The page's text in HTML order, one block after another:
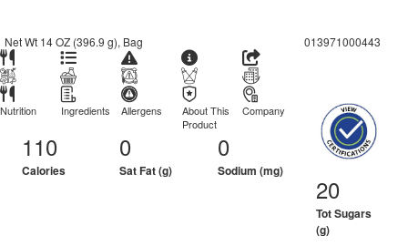
Net Wt 14 OZ (396.9 g), Bag 013971000443
Nutrition Ingredients Allergens
About This
Product
Company
110
Calories
0
Sat Fat (g)
0
Sodium (mg)
20
Tot Sugars
(g)